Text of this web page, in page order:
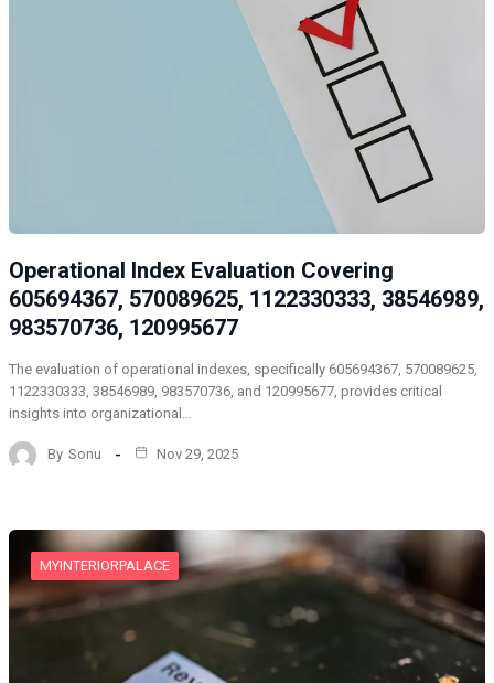
Operational Index Evaluation Covering
605694367, 570089625, 1122330333, 38546989,
983570736, 120995677
The evaluation of operational indexes, specifically 605694367, 570089625,
1122330333, 38546989, 983570736, and 120995677, provides critical
insights into organizational…
By Sonu Nov 29, 2025
MYINTERIORPALACE